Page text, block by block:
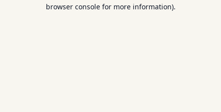
browser console for more information).